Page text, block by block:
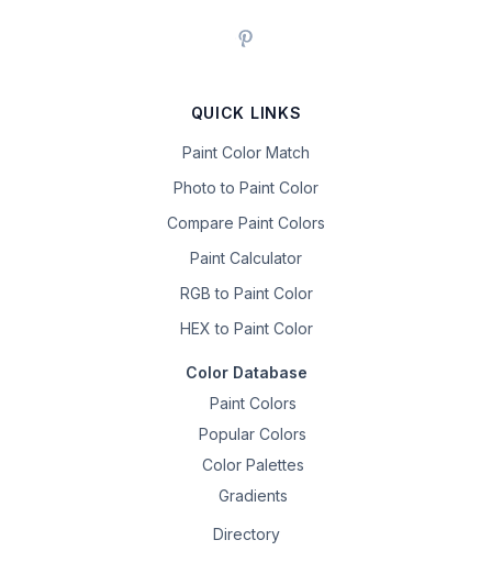
QUICK LINKS
Paint Color Match
Photo to Paint Color
Compare Paint Colors
Paint Calculator
RGB to Paint Color
HEX to Paint Color
Color Database
Paint Colors
Popular Colors
Color Palettes
Gradients
Directory